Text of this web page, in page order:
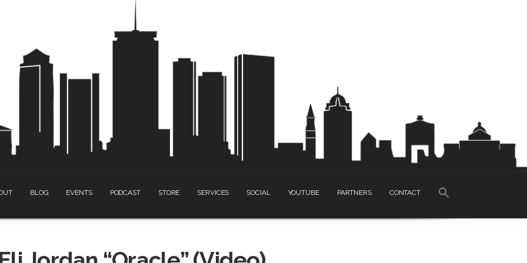
BLOG EVENTS PODCAST STORE SERVICES SOCIAL YOUTUBE PARTNERS CONTACT